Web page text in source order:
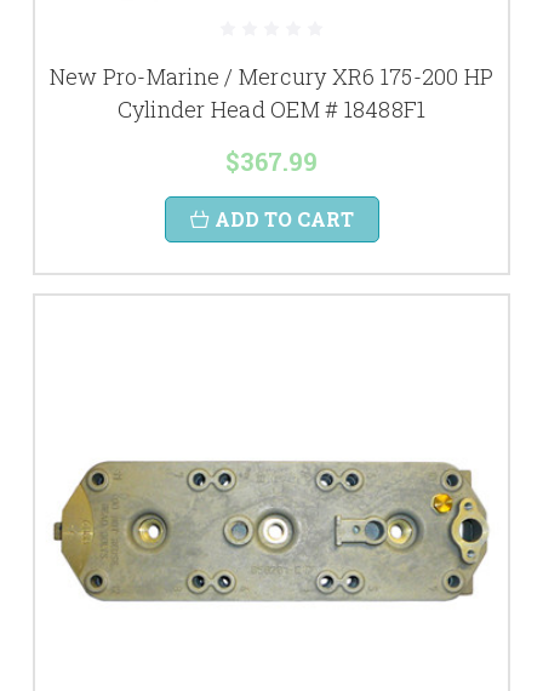
New Pro-Marine / Mercury XR6 175-200 HP
Cylinder Head OEM # 18488F1
$367.99
ADD TO CART